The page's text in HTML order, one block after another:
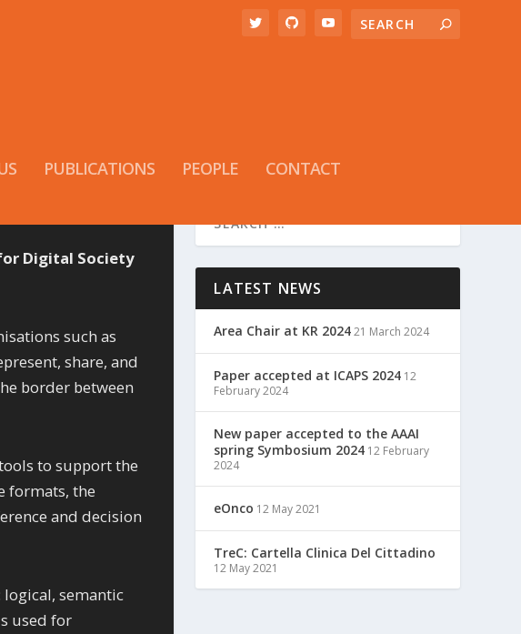
PUBLICATIONS PEOPLE CONTACT
Digital Society
such as
share, and
border between
to support the
formats, the
and decision
logical, semantic
used for
LATEST NEWS
Area Chair at KR 202421 March 2024
Paper accepted at ICAPS 2024 12
February 2024
New paper accepted to the AAAI
spring Symbosium 2024 12 February
2024
eOnco 12 May 2021
TreC: Cartella Clinica Del Cittadino
12 May 2021